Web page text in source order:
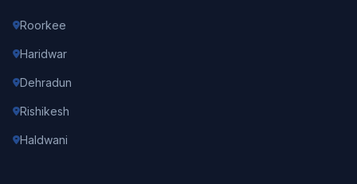
Roorkee
Haridwar
Dehradun
Rishikesh
Haldwani